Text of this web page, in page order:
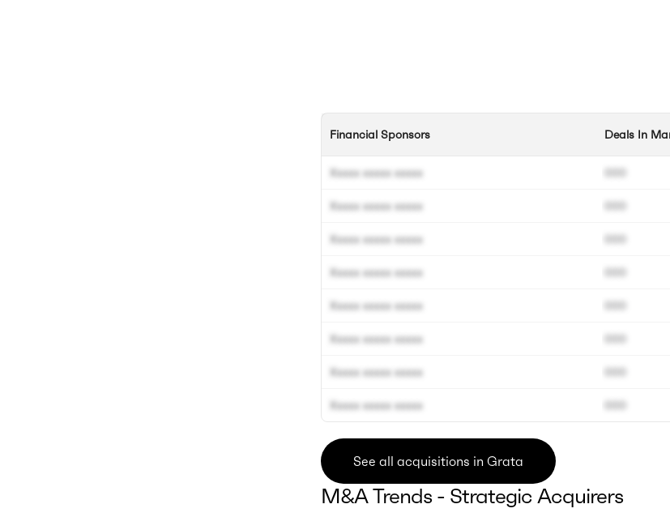
Financial Sponsors
Xxxxx xxxxx xxxxx
Xxxxx xxxxx xxxxx
Xxxxx xxxxx xxxxx
Xxxxx xxxxx xxxxx
Xxxxx xxxxx xxxxx
Xxxxx xxxxx xxxxx
Xxxxx xxxxx xxxxx
Xxxxx xxxxx xxxxx
Deals In
000
000
000
000
000
000
000
000
See all acquisitions in Grata
M&A Trends - Strategic Acquirers